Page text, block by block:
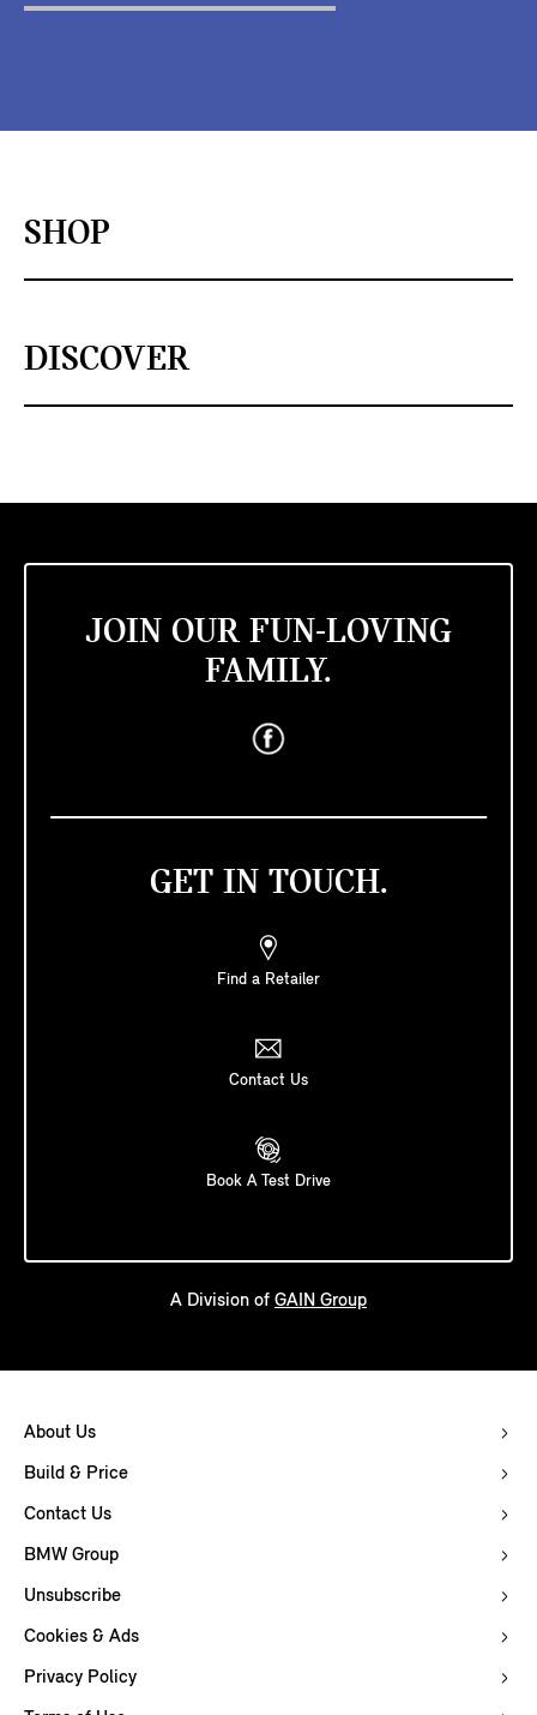
SHOP
DISCOVER
JOIN OUR FUN-LOVING
FAMILY.
GET IN TOUCH.
Find a Retailer
Contact Us
Book A Test Drive
A Division of GAIN Group
About Us
Build & Price
Contact Us
BMW Group
Unsubscribe
Cookies & Ads
Privacy Policy